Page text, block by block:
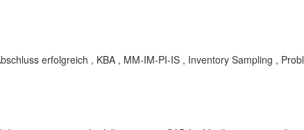
erfolgreich , KBA , MM-IM-PI-IS , Inventory Sampling ,